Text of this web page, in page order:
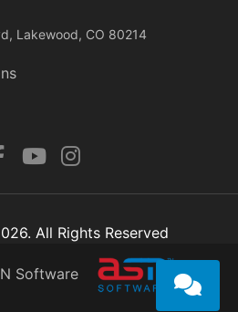
Lakewood, CO 80214
All Rights Reserved
Software